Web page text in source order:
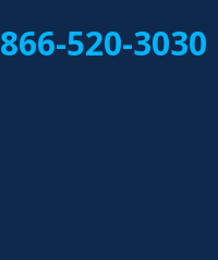
866-520-3030